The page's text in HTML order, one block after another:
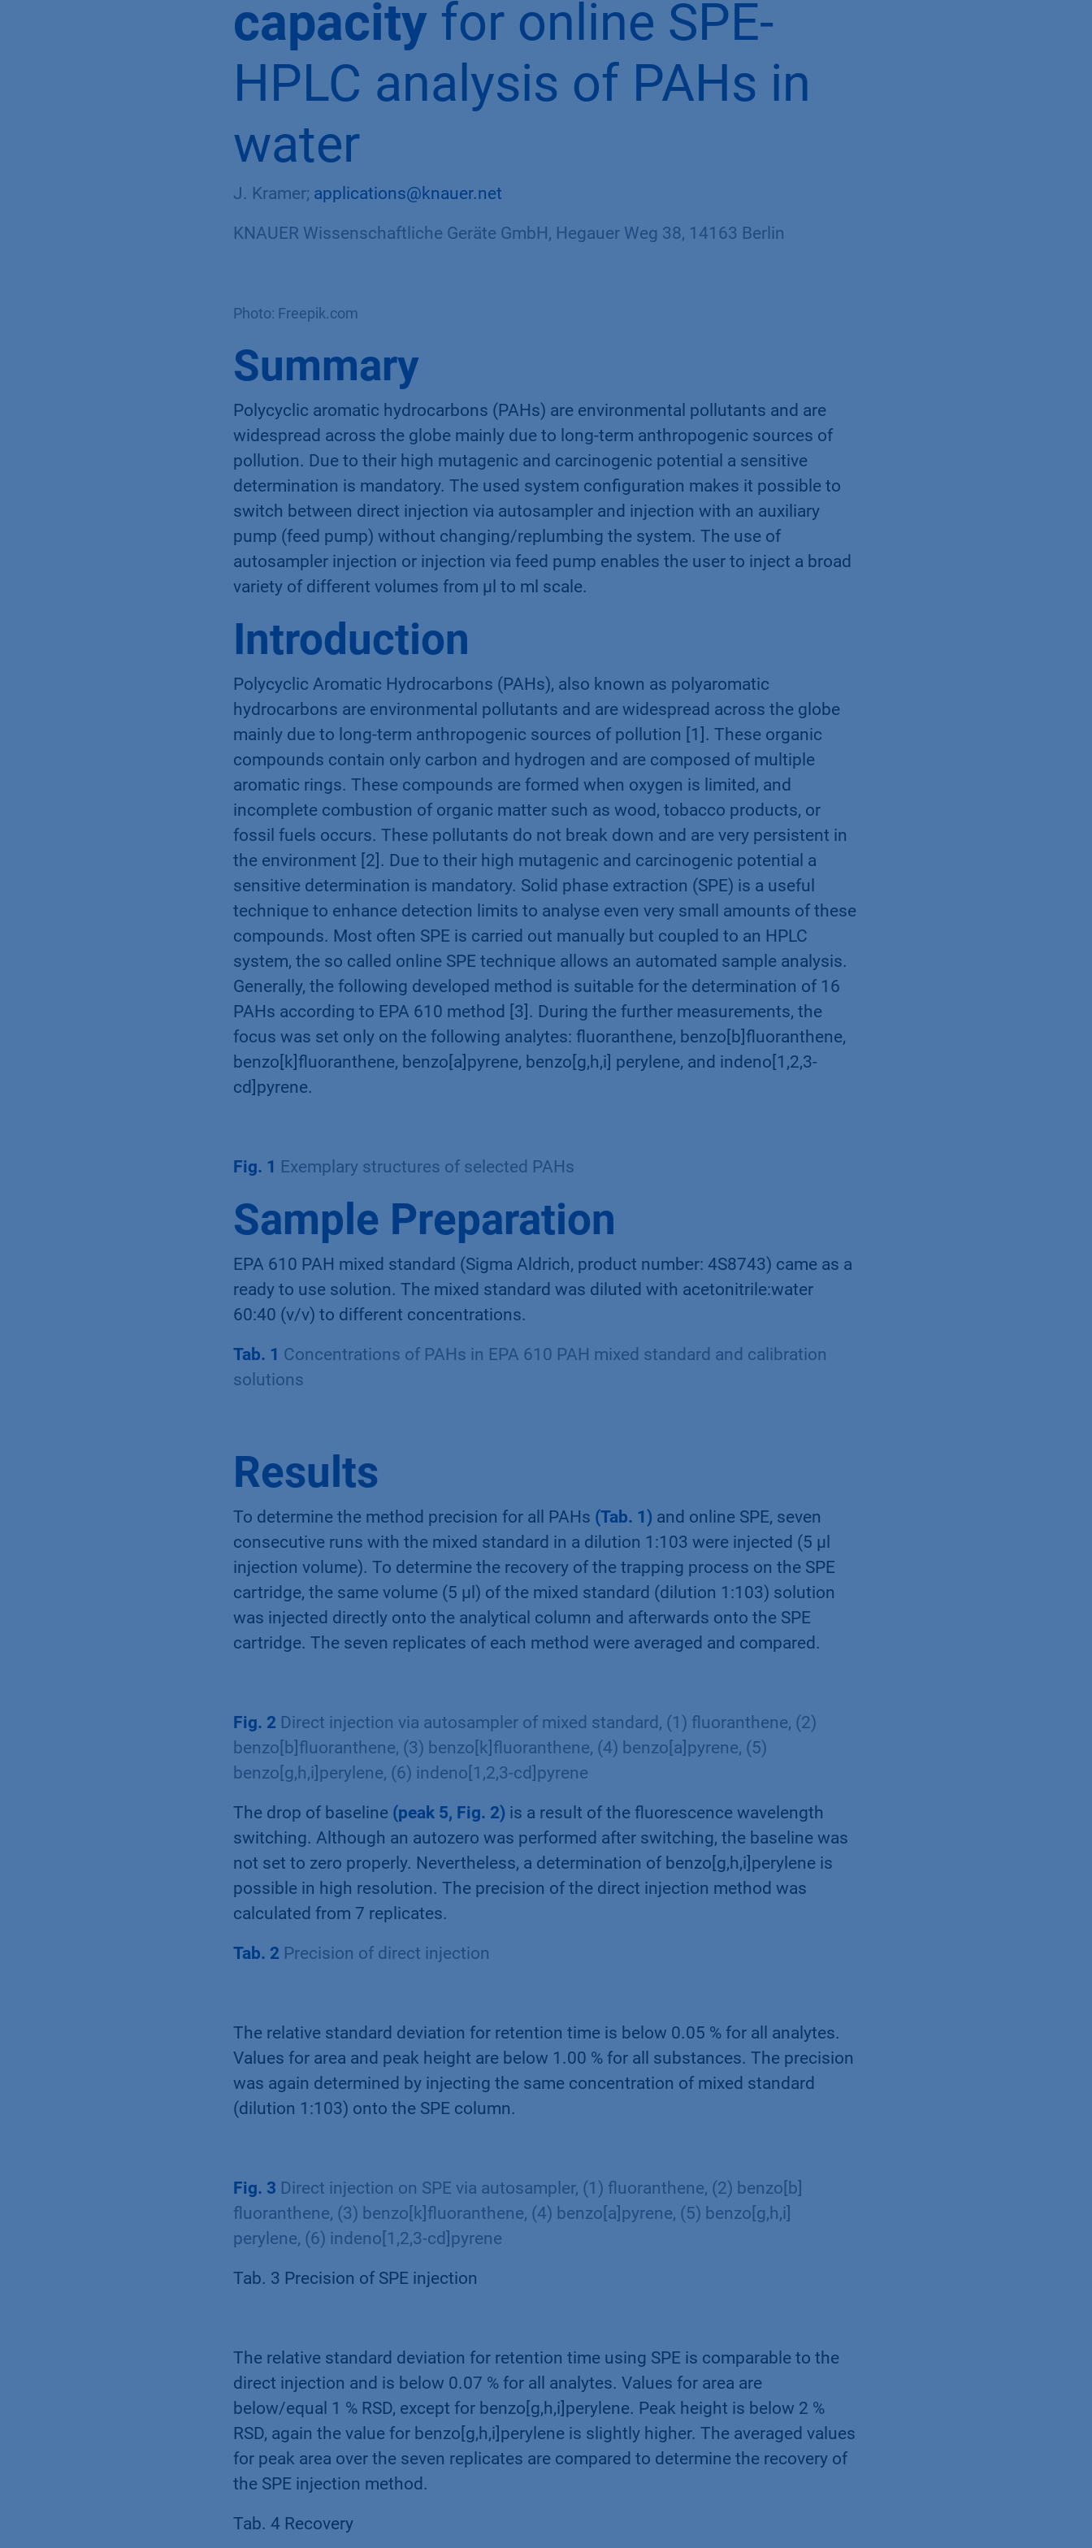
capacity for online SPE-
HPLC analysis of PAHs in
water
J. Kramer; applications@knauer.net
KNAUER Wissenschaftliche Geräte GmbH, Hegauer Weg 38, 14163 Berlin
Photo: Freepik.com
Summary
Polycyclic aromatic hydrocarbons (PAHs) are environmental pollutants and are
widespread across the globe mainly due to long-term anthropogenic sources of
pollution. Due to their high mutagenic and carcinogenic potential a sensitive
determination is mandatory. The used system configuration makes it possible to
switch between direct injection via autosampler and injection with an auxiliary
pump (feed pump) without changing/replumbing the system. The use of
autosampler injection or injection via feed pump enables the user to inject a broad
variety of different volumes from µl to ml scale.
Introduction
Polycyclic Aromatic Hydrocarbons (PAHs), also known as polyaromatic
hydrocarbons are environmental pollutants and are widespread across the globe
mainly due to long-term anthropogenic sources of pollution [1]. These organic
compounds contain only carbon and hydrogen and are composed of multiple
aromatic rings. These compounds are formed when oxygen is limited, and
incomplete combustion of organic matter such as wood, tobacco products, or
fossil fuels occurs. These pollutants do not break down and are very persistent in
the environment [2]. Due to their high mutagenic and carcinogenic potential a
sensitive determination is mandatory. Solid phase extraction (SPE) is a useful
technique to enhance detection limits to analyse even very small amounts of these
compounds. Most often SPE is carried out manually but coupled to an HPLC
system, the so called online SPE technique allows an automated sample analysis.
Generally, the following developed method is suitable for the determination of 16
PAHs according to EPA 610 method [3]. During the further measurements, the
focus was set only on the following analytes: fluoranthene, benzo[b]fluoranthene,
benzo[k]fluoranthene, benzo[a]pyrene, benzo[g,h,i] perylene, and indeno[1,2,3-
cd]pyrene.
Fig. 1 Exemplary structures of selected PAHs
Sample Preparation
EPA 610 PAH mixed standard (Sigma Aldrich, product number: 4S8743) came as a
ready to use solution. The mixed standard was diluted with acetonitrile:water
60:40 (v/v) to different concentrations.
Tab. 1 Concentrations of PAHs in EPA 610 PAH mixed standard and calibration
solutions
Results
To determine the method precision for all PAHs (Tab. 1) and online SPE, seven
consecutive runs with the mixed standard in a dilution 1:103 were injected (5 µl
injection volume). To determine the recovery of the trapping process on the SPE
cartridge, the same volume (5 µl) of the mixed standard (dilution 1:103) solution
was injected directly onto the analytical column and afterwards onto the SPE
cartridge. The seven replicates of each method were averaged and compared.
Fig. 2 Direct injection via autosampler of mixed standard, (1) fluoranthene, (2)
benzo[b]fluoranthene, (3) benzo[k]fluoranthene, (4) benzo[a]pyrene, (5)
benzo[g,h,i]perylene, (6) indeno[1,2,3-cd]pyrene
The drop of baseline (peak 5, Fig. 2) is a result of the fluorescence wavelength
switching. Although an autozero was performed after switching, the baseline was
not set to zero properly. Nevertheless, a determination of benzo[g,h,i]perylene is
possible in high resolution. The precision of the direct injection method was
calculated from 7 replicates.
Tab. 2 Precision of direct injection
The relative standard deviation for retention time is below 0.05 % for all analytes.
Values for area and peak height are below 1.00 % for all substances. The precision
was again determined by injecting the same concentration of mixed standard
(dilution 1:103) onto the SPE column.
Fig. 3 Direct injection on SPE via autosampler, (1) fluoranthene, (2) benzo[b]
fluoranthene, (3) benzo[k]fluoranthene, (4) benzo[a]pyrene, (5) benzo[g,h,i]
perylene, (6) indeno[1,2,3-cd]pyrene
Tab. 3 Precision of SPE injection
The relative standard deviation for retention time using SPE is comparable to the
direct injection and is below 0.07 % for all analytes. Values for area are
below/equal 1 % RSD, except for benzo[g,h,i]perylene. Peak height is below 2 %
RSD, again the value for benzo[g,h,i]perylene is slightly higher. The averaged values
for peak area over the seven replicates are compared to determine the recovery of
the SPE injection method.
Tab. 4 Recovery